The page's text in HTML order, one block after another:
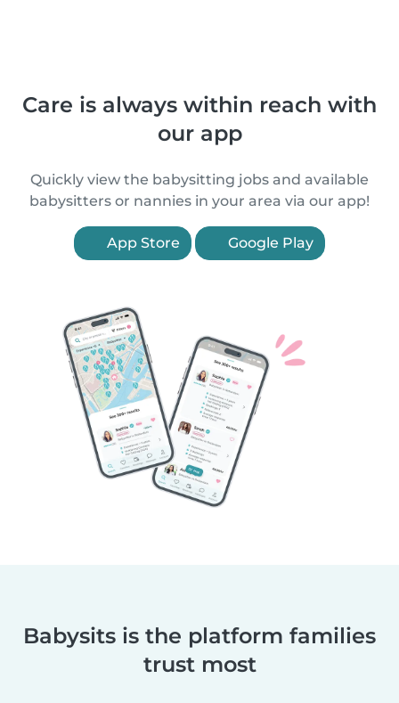
Care is always within reach with
our app
Quickly view the babysitting jobs and available
babysitters or nannies in your area via our app!
App Store Google Play
Babysits is the platform families
trust most